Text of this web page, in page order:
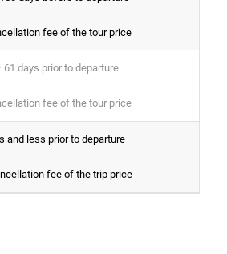
fee of the tour price
61 days prior to departure
fee of the tour price
and less prior to departure
fee of the trip price